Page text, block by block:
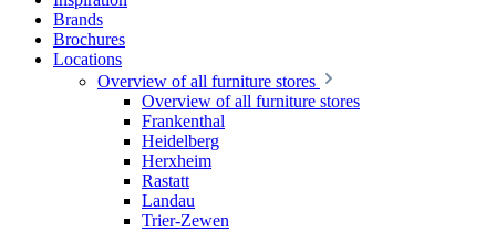
Brands
Brochures
Locations
Overview of all furniture stores
Overview of all furniture stores
Frankenthal
Heidelberg
Herxheim
Rastatt
Landau
Trier-Zewen